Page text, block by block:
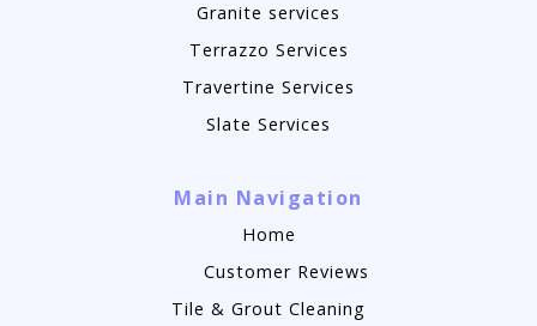
Granite services
Terrazzo Services
Travertine Services
Slate Services
Main Navigation
Home
Customer Reviews
Tile & Grout Cleaning